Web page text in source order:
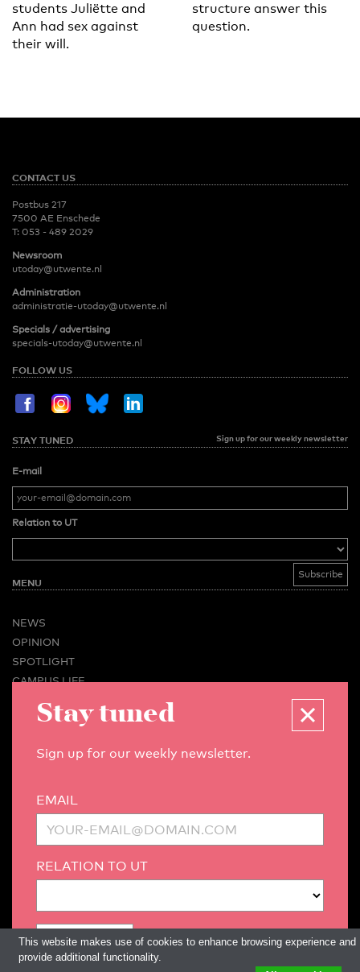
students Juliëtte and
Ann had sex against
their will.
structure answer this
question.
CONTACT US
Postbus 217
7500 AE Enschede
T: 053 - 489 2029
Newsroom
utoday@utwente.nl
Administration
administratie-utoday@utwente.nl
Specials / advertising
specials-utoday@utwente.nl
FOLLOW US
STAY TUNED Sign up for our weekly newsletter
E-mail
Relation to UT
MENU
NEWS
OPINION
SPOTLIGHT
CAMPUS LIFE
BUSINESS & CAREER
CONTACT
ARCHIVE
MORE
LINKS
DISCLAIMER / COPYRIGHT REDACTIESTATUUT(PDF)
/EDITORIAL STATUTE
Stay tuned
Sign up for our weekly newsletter.
EMAIL
RELATION TO UT
This website makes use of cookies to enhance browsing experience and
provide additional functionality.